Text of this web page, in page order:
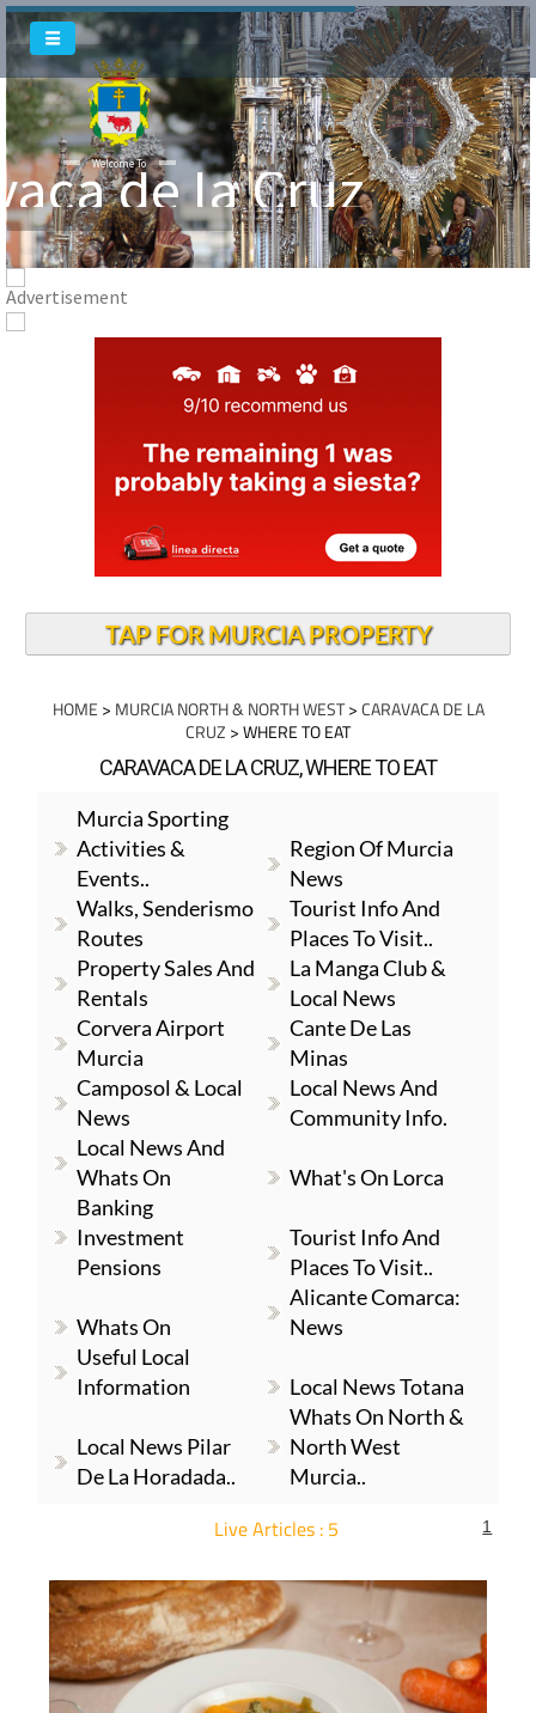
Welcome Tode la Cruz
TAP FOR MURCIA PROPERTY
HOME > MURCIA NORTH & NORTH WEST>CARAVACA DE LA
CRUZ > WHERE TO EAT
CARAVACA DE LA CRUZ, WHERE TO EAT
Murcia Sporting
Activities &
Events..
Region Of Murcia
News
Walks, Senderismo
Routes
Tourist Info And
Places To Visit..
Property Sales And
Rentals
La Manga Club &
Local News
Corvera Airport
Murcia
Cante De Las
Minas
Camposol & Local
News
Local News And
Community Info.
Local News And
Whats On
What's On Lorca
Banking
Investment
Pensions
Tourist Info And
Places To Visit..
Whats On
Alicante Comarca:
News
Useful Local
Information
Local News Totana
Local News Pilar
De La Horadada..
Whats On North &
North West
Murcia..
Live Articles : 5 1